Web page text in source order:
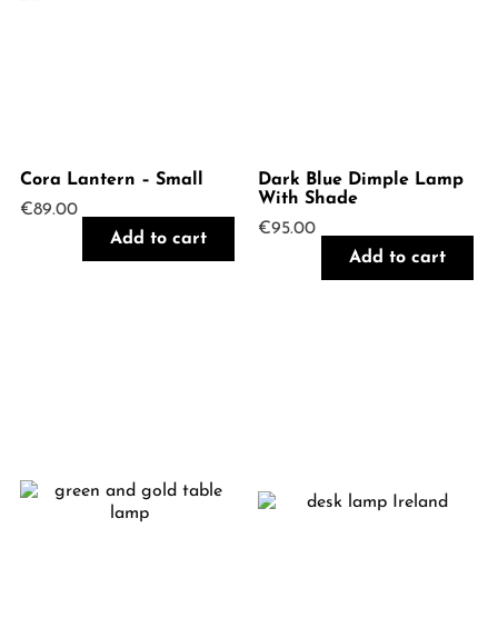
Cora Lantern – Small
€89.00
Add to cart
Dark Blue Dimple Lamp
With Shade
€95.00
Add to cart